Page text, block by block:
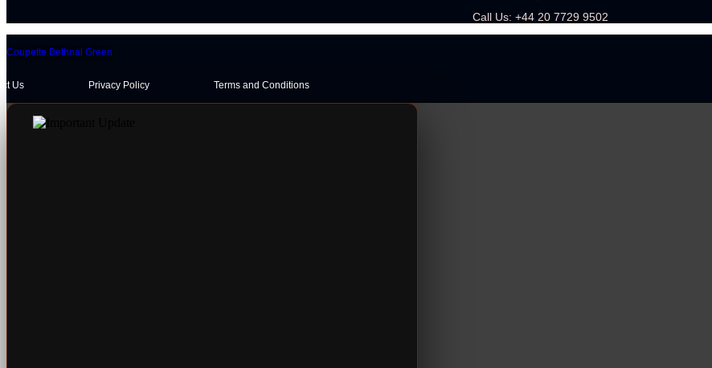
Call Us: +44 20 7729 9502
Coupette Bethnal Green
Us Privacy Policy Terms and Conditions